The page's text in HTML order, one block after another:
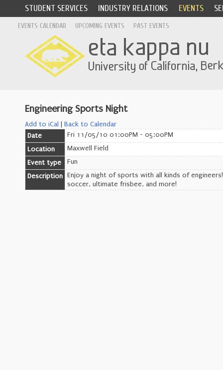
STUDENT SERVICES INDUSTRY RELATIONS EVENTS
EVENTS CALENDAR UPCOMING EVENTS PAST EVENTS
Engineering Sports Night
Add to iCal
Back to Calendar
Date
Fri 11/05/10 01:00PM - 05:00PM
Location
Maxwell Field
Event type
Fun
Description Enjoy a night of sports with all kinds of
soccer, ultimate frisbee, and more!